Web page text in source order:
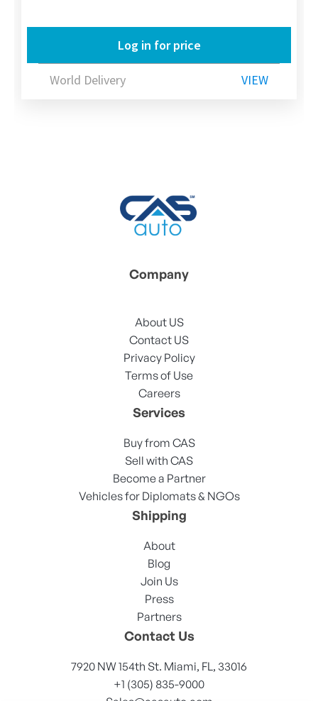
Log in for price
World Delivery VIEW
Company
About US
Contact US
Privacy Policy
Terms of Use
Careers
Services
Buy from CAS
Sell with CAS
Become a Partner
Vehicles for Diplomats & NGOs
Shipping
About
Blog
Join Us
Press
Partners
Contact Us
7920 NW 154th St. Miami, FL, 33016
+1 (305) 835-9000